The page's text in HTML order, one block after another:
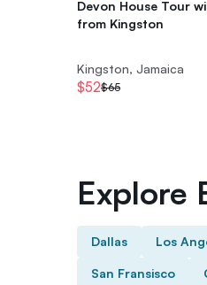
Devon House Tour
from Kingston
Kingston, Jamaica
$52$65
Explore
Dallas Los
San Fransisco